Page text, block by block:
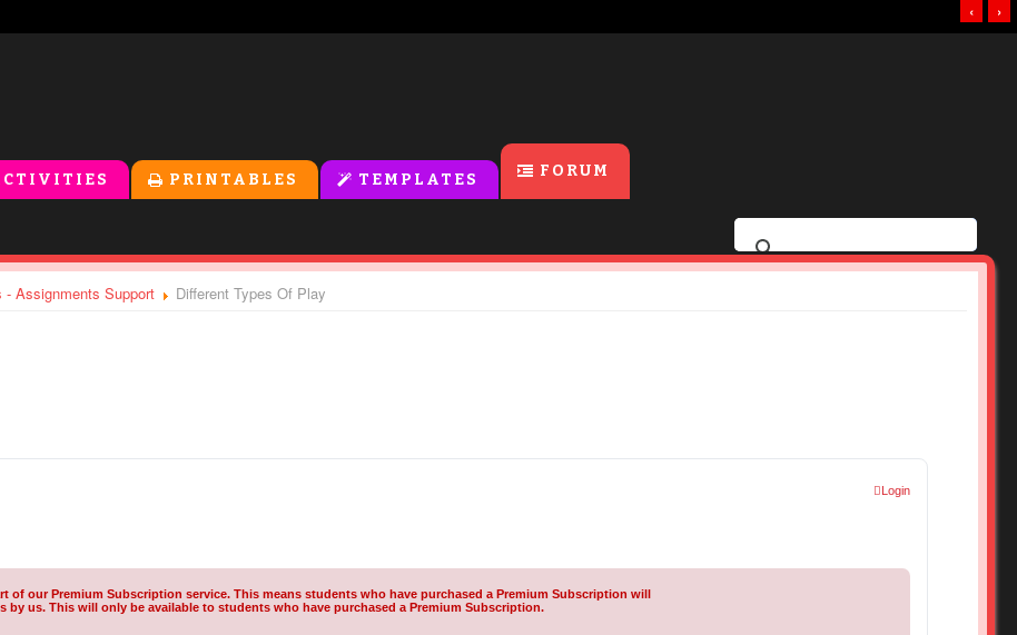
›
‹
PRINTABLES TEMPLATES FORUM
- Assignments Support Different Types Of Play
Login
of our Premium Subscription service. This means students who have purchased a Premium Subscription will
us. This will only be available to students who have purchased a Premium Subscription.